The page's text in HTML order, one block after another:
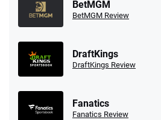
BetMGM
BetMGM Review
DraftKings
DraftKings Review
Fanatics
Fanatics Review